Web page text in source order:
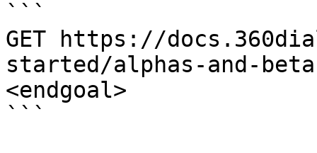
```
GET https://
started/alphas-and-
<endgoal>
```